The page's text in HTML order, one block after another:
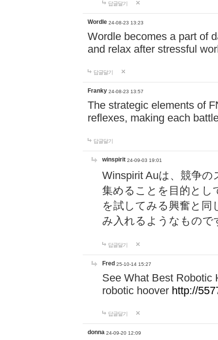
답글달기
Wordle 24-08-23 13:23
Wordle becomes a part of
and relax after stressful
답글달기
Franky 24-08-23 13:57
The strategic elements of
reflexes, making each
답글달기
winspirit 24-09-03 19:01
Winspirit Auは、競争
集めることを目的とし
を試してみる興奮と同
み入れるようなもので
답글달기
Fred 25-10-14 15:27
See What Best Robotic
robotic hoover http://
답글달기
donna 24-09-20 12:09